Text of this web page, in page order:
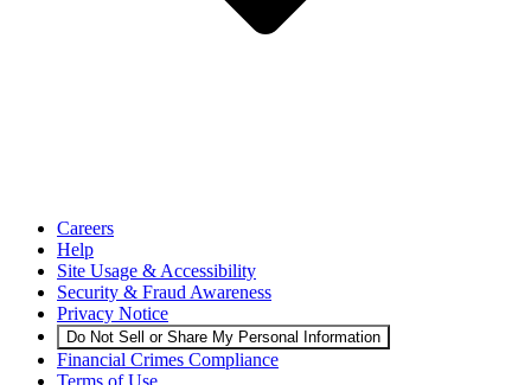
Careers
Help
Site Usage & Accessibility
Security & Fraud Awareness
Privacy Notice
Do Not Sell or Share My Personal Information
Financial Crimes Compliance
Terms of Use